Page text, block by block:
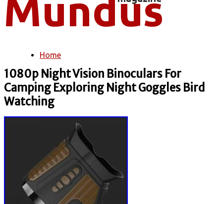
You are here
Home
1080p Night Vision Binoculars For
Camping Exploring Night Goggles Bird
Watching